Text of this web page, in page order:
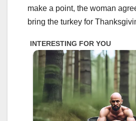
make a point, the woman
bring the turkey for